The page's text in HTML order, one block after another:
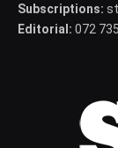
Subscriptions:
Editorial: 072